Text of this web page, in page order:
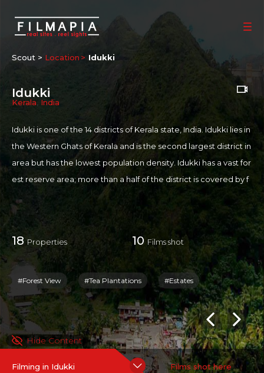
Scout > Location Idukki
Idukki
Kerala, India
Idukki is one of the 14 districts of Kerala state, India. Idukki lies in
the Western Ghats of Kerala and is the second largest district in
area but has the lowest population density. Idukki has a vast for
est reserve area; more than a half of the district is covered by f
orests. The urban areas are densely populated whereas village
s are sparsely populated. Idukki is also known as the spice gard
en of Kerala. A land-locked district, Idukki is one of the most nat
ure-rich areas of Kerala. The Idukki Wildlife Sanctuary here is sp
read over a vast area occupying the forest land between the C
heruthoni and Periyar rivers. There is a scenic lake around the s
anctuary. Culture in Idukki is mixed type since it constitutes of
migrated people and native tribals.
For more information on Idukki:https://en.wikipedia.org/wiki/Id
ukki_district
18 Properties 10 Films shot
#Forest View #Tea Plantations #Estates
Hide Content
Filming in Idukki Films shot here